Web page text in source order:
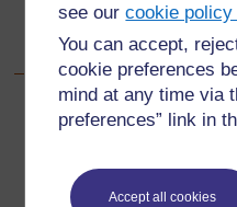
see ourcookie
You can accept,
cookie preferences
mind at any time via
preferences” link in
Accept all cookies
Section 2:
For further information,
questions which may